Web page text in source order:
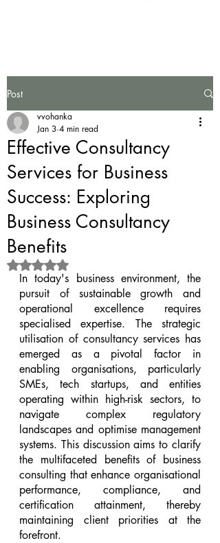
Post
Effective Consultancy
Services for Business
Success: Exploring
Business Consultancy
Benefits
vvohanka
Jan 3 4 min read
Rated NaN out of 5 stars.
In today's business environment, the
pursuit of sustainable growth and
operational excellence requires
specialised expertise. The strategic
utilisation of consultancy services has
emerged as a pivotal factor in
enabling organisations, particularly
SMEs, tech startups, and entities
operating within high-risk sectors, to
navigate complex regulatory
landscapes and optimise management
systems. This discussion aims to clarify
the multifaceted benefits of business
consulting that enhance organisational
performance, compliance, and
certification attainment, thereby
maintaining client priorities at the
forefront.